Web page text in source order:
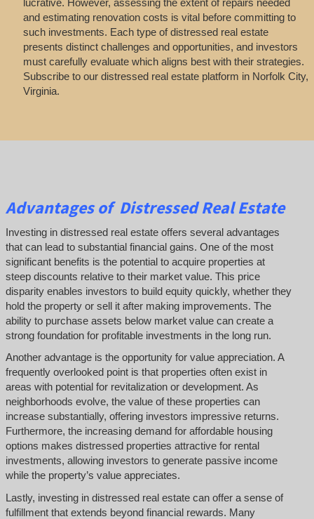
lucrative. However, assessing the extent of repairs needed
and estimating renovation costs is vital before committing to
such investments. Each type of distressed real estate
presents distinct challenges and opportunities, and investors
must carefully evaluate which aligns best with their strategies.
Subscribe to our distressed real estate platform in Norfolk City,
Virginia.
Advantages of Distressed Real Estate
Investing in distressed real estate offers several advantages
that can lead to substantial financial gains. One of the most
significant benefits is the potential to acquire properties at
steep discounts relative to their market value. This price
disparity enables investors to build equity quickly, whether they
hold the property or sell it after making improvements. The
ability to purchase assets below market value can create a
strong foundation for profitable investments in the long run.
Another advantage is the opportunity for value appreciation. A
frequently overlooked point is that properties often exist in
areas with potential for revitalization or development. As
neighborhoods evolve, the value of these properties can
increase substantially, offering investors impressive returns.
Furthermore, the increasing demand for affordable housing
options makes distressed properties attractive for rental
investments, allowing investors to generate passive income
while the property’s value appreciates.
Lastly, investing in distressed real estate can offer a sense of
fulfillment that extends beyond financial rewards. Many